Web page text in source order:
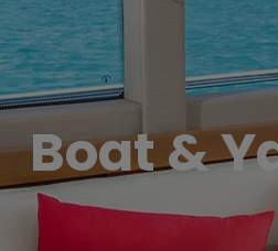
Boat &